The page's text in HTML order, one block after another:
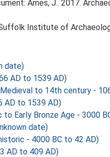
Ames, J.. 2017.
Institute of
date)
AD to 1539 AD)
Medieval to 14th century -
AD to 1539 AD)
to Early Bronze Age - 3000
date)
- 4000 BC to 42 AD)
AD to 409 AD)